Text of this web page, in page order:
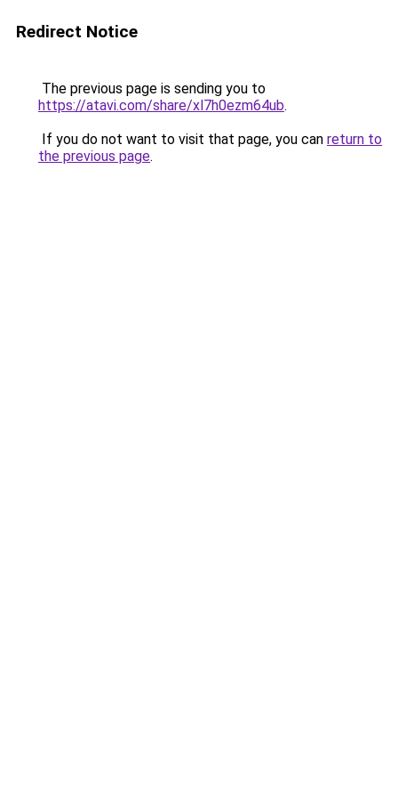
Redirect Notice
The previous page is sending you to
https://atavi.com/share/xl7h0ezm64ub.
If you do not want to visit that page, you can return to
the previous page.